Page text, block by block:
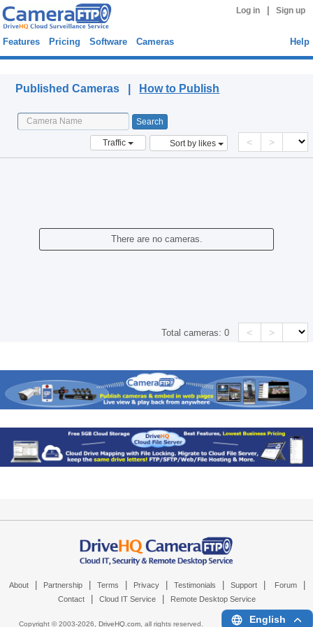
Log in Sign up
Features Pricing Software Cameras Help
Published Cameras | How to Publish
Traffic Sort by likes < >
There are no cameras.
Total cameras:0 < >
About Partnership Terms Privacy Testimonials Support Forum
Contact Cloud IT Service Remote Desktop Service
Copyright © 2003-2026, DriveHQ.com, all rights reserved. English